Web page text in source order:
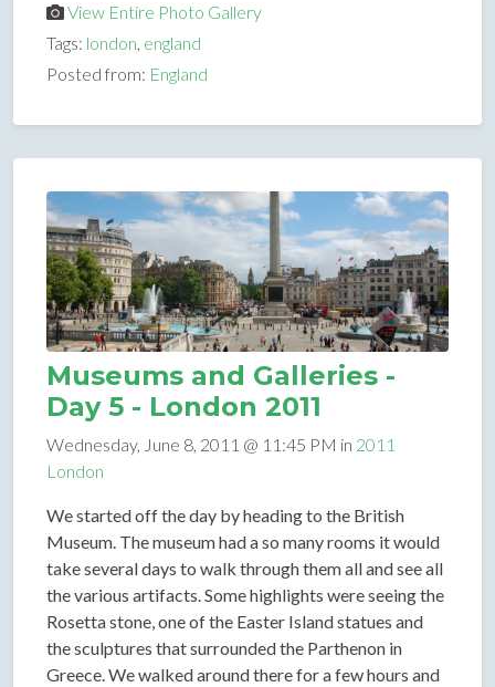
View Entire Photo Gallery
Tags: london england
Posted from: England
Museums and Galleries -
Day 5 - London 2011
Wednesday, June 8, 2011 @ 11:45 PM in 2011
London
We started off the day by heading to the British
Museum. The museum had a so many rooms it would
take several days to walk through them all and see all
the various artifacts. Some highlights were seeing the
Rosetta stone, one of the Easter Island statues and
the sculptures that surrounded the Parthenon in
Greece. We walked around there for a few hours and